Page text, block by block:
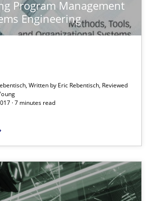
Program Management
Engineering
Written by Eric Rebentisch, Reviewed
· 7 minutes read
Requirements are imposed